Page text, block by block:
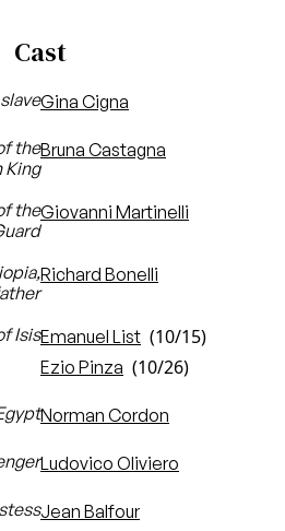
Cast
Gina Cigna
the
King
Bruna Castagna
theGiovanni Martinelli
Richard Bonelli
IsisEmanuel List (10/15)
Ezio Pinza (10/26)
Norman Cordon
Ludovico Oliviero
Jean Balfour